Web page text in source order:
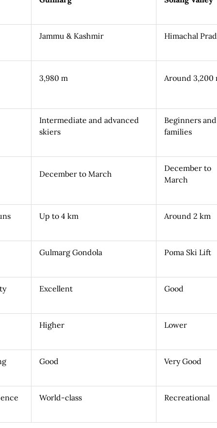
Jammu & Kashmir Himachal
3,980 m Around 3,200
Intermediate and advanced
skiers
Beginners and
families
December to March
December to
March
Up to 4 km Around 2 km
Gulmarg Gondola Poma Ski Lift
Excellent Good
Higher Lower
Good Very Good
World-class Recreational